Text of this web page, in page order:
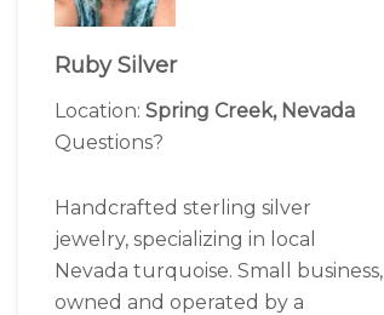
Ruby Silver
Location: Spring Creek, Nevada
Questions?
Handcrafted sterling silver
jewelry, specializing in local
Nevada turquoise. Small business,
owned and operated by a